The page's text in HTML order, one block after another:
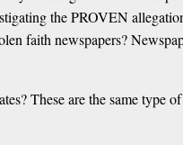
the PROVEN
faith newspapers?
These are the same type